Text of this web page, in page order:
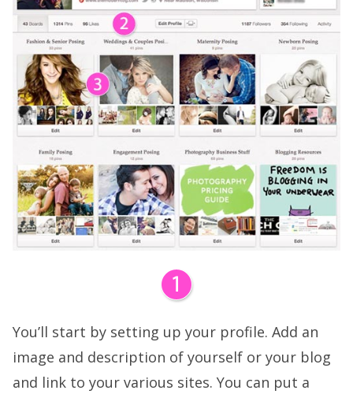
You’ll start by setting up your profile. Add an
image and description of yourself or your blog
and link to your various sites. You can put a